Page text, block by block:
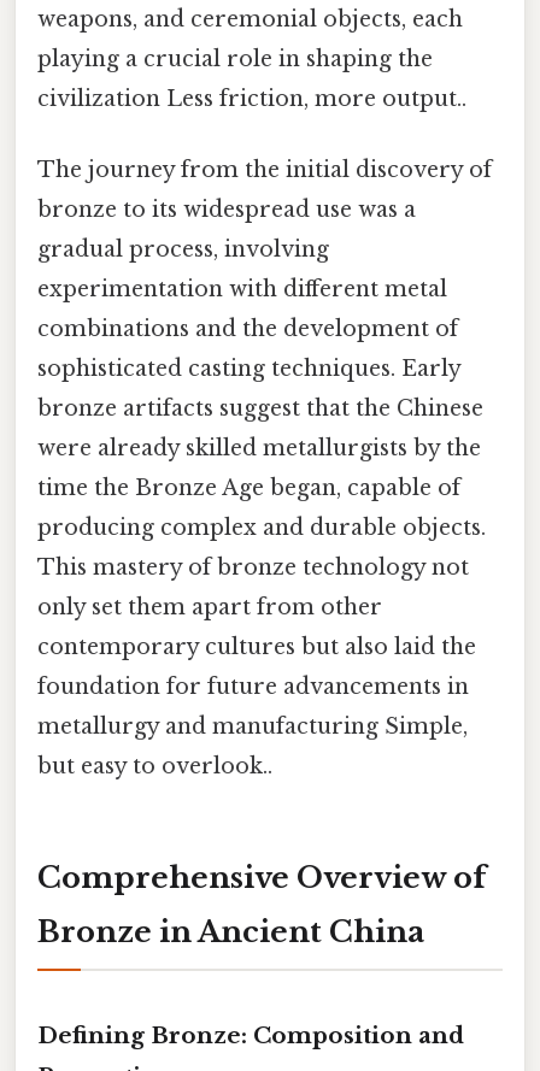
weapons, and ceremonial objects, each
playing a crucial role in shaping the
civilization Less friction, more output..
The journey from the initial discovery of
bronze to its widespread use was a
gradual process, involving
experimentation with different metal
combinations and the development of
sophisticated casting techniques. Early
bronze artifacts suggest that the Chinese
were already skilled metallurgists by the
time the Bronze Age began, capable of
producing complex and durable objects.
This mastery of bronze technology not
only set them apart from other
contemporary cultures but also laid the
foundation for future advancements in
metallurgy and manufacturing Simple,
but easy to overlook..
Comprehensive Overview of
Bronze in Ancient China
Defining Bronze: Composition and